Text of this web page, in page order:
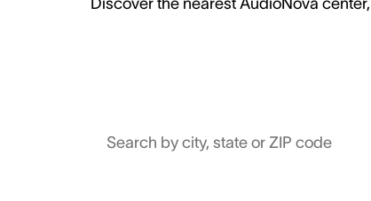
Search by city, state or ZIP code